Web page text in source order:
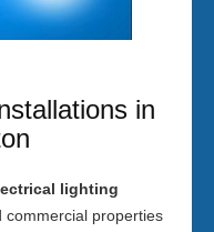
in
lighting
commercial properties